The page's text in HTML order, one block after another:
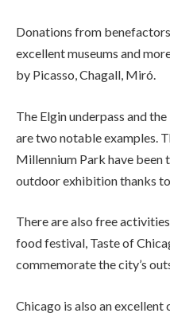
Donations from
excellent museums and
by Picasso, Chagall, Miró.
The Elgin underpass and
are two notable examples.
Millennium Park have
outdoor exhibition thanks to
There are also free
food festival, Taste of
commemorate the city’s
Chicago is also an